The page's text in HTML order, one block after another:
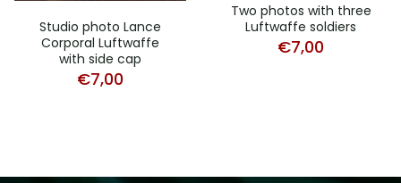
Studio photo Lance
Corporal Luftwaffe
with side cap
€7,00
Two photos with three
Luftwaffe soldiers
€7,00